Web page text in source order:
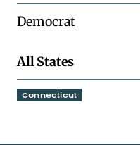
Democrat
All States
Connecticut